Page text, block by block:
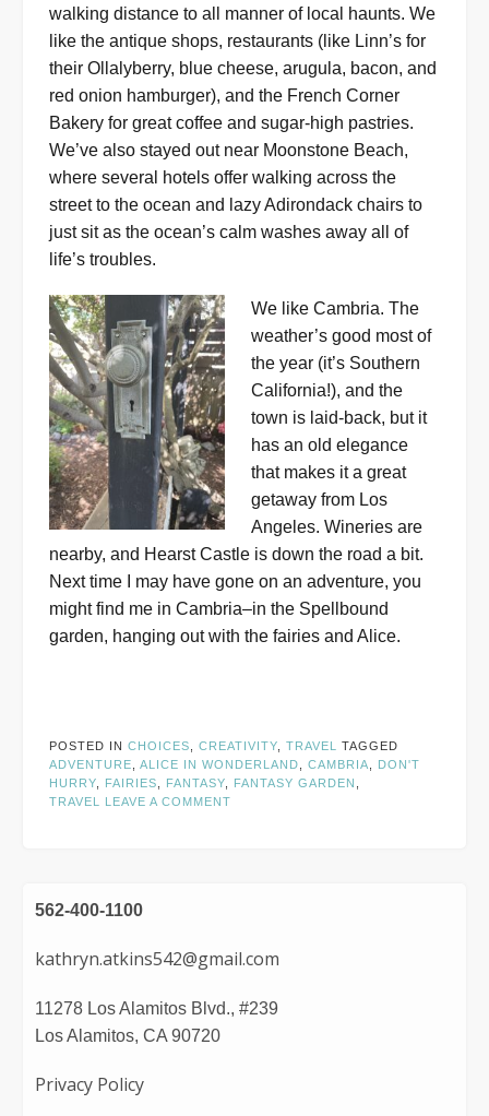
walking distance to all manner of local haunts. We
like the antique shops, restaurants (like Linn’s for
their Ollalyberry, blue cheese, arugula, bacon, and
red onion hamburger), and the French Corner
Bakery for great coffee and sugar-high pastries.
We’ve also stayed out near Moonstone Beach,
where several hotels offer walking across the
street to the ocean and lazy Adirondack chairs to
just sit as the ocean’s calm washes away all of
life’s troubles.
We like Cambria. The
weather’s good most of
the year (it’s Southern
California!), and the
town is laid-back, but it
has an old elegance
that makes it a great
getaway from Los
Angeles. Wineries are
nearby, and Hearst Castle is down the road a bit.
Next time I may have gone on an adventure, you
might find me in Cambria–in the Spellbound
garden, hanging out with the fairies and Alice.
POSTED IN CHOICES, CREATIVITY, TRAVEL TAGGED
ADVENTURE, ALICE IN WONDERLAND, CAMBRIA,
DON'T
HURRY, FAIRIES, FANTASY, FANTASY GARDEN ,
TRAVEL LEAVE A COMMENT
562-400-1100
kathryn.atkins542@gmail.com
11278 Los Alamitos Blvd., #239
Los Alamitos, CA 90720
Privacy Policy